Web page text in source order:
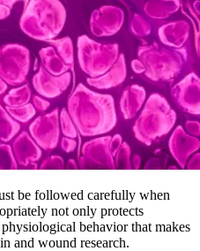
be followed carefully when
not only protects
behavior that makes
and wound research.